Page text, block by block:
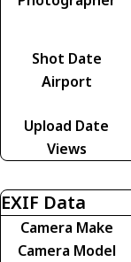
Shot Date
Airport
Upload Date
Views
EXIF Data
Camera Make
Camera Model